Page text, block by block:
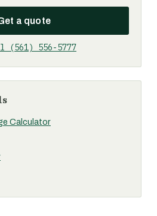
a quote
(561) 556-5777
Calculator